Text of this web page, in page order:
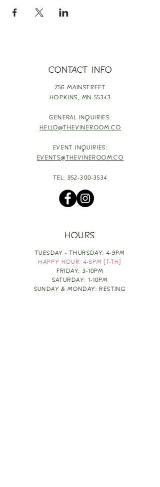
CONTACT INFO
756 MAINSTREET
HOPKINS, MN 55343
GENERAL INQUIRIES:
HELLO@THEVINEROOM.CO
EVENT INQUIRIES:
EVENTS@THEVINEROOM.CO
TEL: 952-300-3534
HOURS
TUESDAY - THURSDAY: 4-9PM
HAPPY HOUR: 4-6PM [T-TH]
FRIDAY: 3-10PM
SATURDAY: 1-10PM
SUNDAY & MONDAY: RESTING